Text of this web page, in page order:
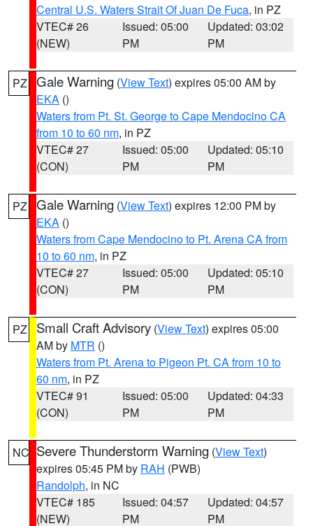
Central U.S. Waters Strait Of Juan De Fuca, in PZ
VTEC# 26
(NEW)
Issued: 05:00
PM
Updated: 03:02
PM
PZ Gale Warning (View Text) expires 05:00 AM by
EKA ()
Waters from Pt. St. George to Cape Mendocino CA
from 10 to 60 nm, in PZ
VTEC# 27
(CON)
Issued: 05:00
PM
Updated: 05:10
PM
PZ Gale Warning (View Text) expires 12:00 PM by
EKA ()
Waters from Cape Mendocino to Pt. Arena CA from
10 to 60 nm, in PZ
VTEC# 27
(CON)
Issued: 05:00
PM
Updated: 05:10
PM
PZ Small Craft Advisory (View Text) expires 05:00
AM by MTR ()
Waters from Pt. Arena to Pigeon Pt. CA from 10 to
60 nm, in PZ
VTEC# 91
(CON)
Issued: 05:00
PM
Updated: 04:33
PM
NC Severe Thunderstorm Warning (View Text)
expires 05:45 PM by RAH (PWB)
Randolph, in NC
VTEC# 185
(NEW)
Issued: 04:57
PM
Updated: 04:57
PM